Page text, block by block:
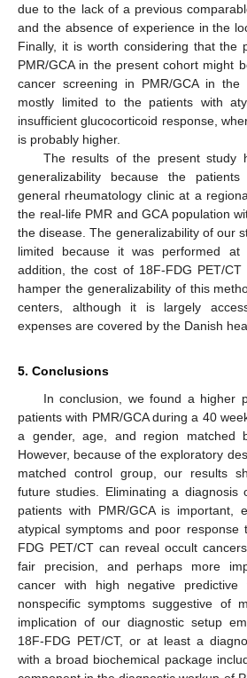
due to the lack of a previous
and the absence of experience in the
Finally, it is worth considering that the
PMR/GCA in the present cohort might
cancer screening in PMR/GCA in
mostly limited to the patients with
insufficient glucocorticoid response,
is probably higher.
The results of the present study
generalizability because the
general rheumatology clinic at a
the real-life PMR and GCA population
the disease. The generalizability of our
limited because it was performed
addition, the cost of 18F-FDG PET/
hamper the generalizability of this
centers, although it is largely
expenses are covered by the Danish
5. Conclusions
In conclusion, we found a higher
patients with PMR/GCA during a 40
a gender, age, and region matched
However, because of the exploratory
matched control group, our results
future studies. Eliminating a diagnosis
patients with PMR/GCA is important,
atypical symptoms and poor response
FDG PET/CT can reveal occult
fair precision, and perhaps more
cancer with high negative
nonspecific symptoms suggestive of
implication of our diagnostic setup
18F-FDG PET/CT, or at least a
with a broad biochemical package